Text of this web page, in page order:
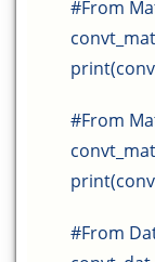
#From
#From
#From